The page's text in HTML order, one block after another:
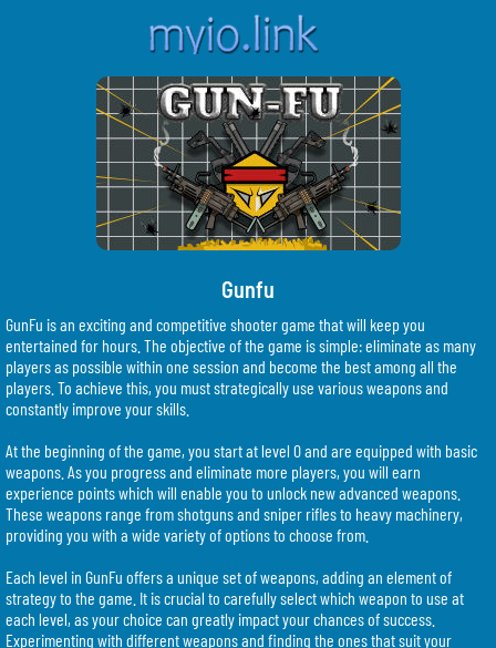
Gunfu
GunFu is an exciting and competitive shooter game that will keep you
entertained for hours. The objective of the game is simple: eliminate as many
players as possible within one session and become the best among all the
players. To achieve this, you must strategically use various weapons and
constantly improve your skills.
At the beginning of the game, you start at level 0 and are equipped with basic
weapons. As you progress and eliminate more players, you will earn
experience points which will enable you to unlock new advanced weapons.
These weapons range from shotguns and sniper rifles to heavy machinery,
providing you with a wide variety of options to choose from.
Each level in GunFu offers a unique set of weapons, adding an element of
strategy to the game. It is crucial to carefully select which weapon to use at
each level, as your choice can greatly impact your chances of success.
Experimenting with different weapons and finding the ones that suit your